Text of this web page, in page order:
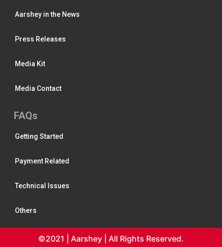
Aarshey in the News
Press Releases
Media Kit
Media Contact
FAQs
Getting Started
Payment Related
Technical Issues
Others
©2021 | Aarshey | All Rights Reserved.